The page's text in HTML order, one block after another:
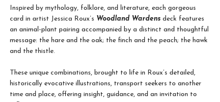
Inspired by mythology, folklore, and literature, each gorgeous
card in artist Jessica Roux’s Woodland Wardens deck features
an animal-plant pairing accompanied by a distinct and thoughtful
message: the hare and the oak; the finch and the peach; the hawk
and the thistle.
These unique combinations, brought to life in Roux’s detailed,
historically evocative illustrations, transport seekers to another
time and place, offering insight, guidance, and an invitation to